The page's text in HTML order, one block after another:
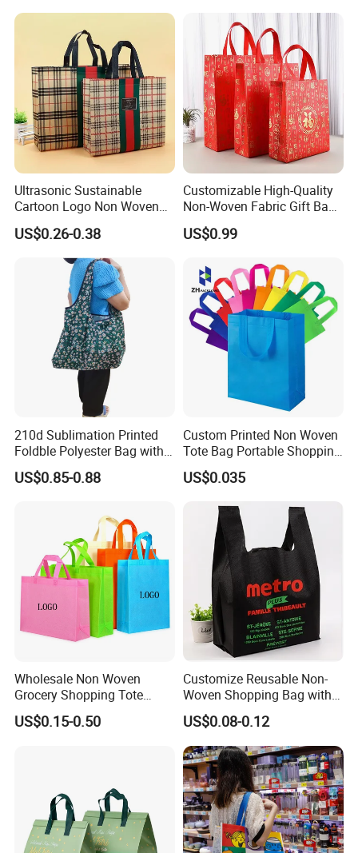
Ultrasonic Sustainable
Cartoon Logo Non Woven
Tote Bag for Everyday Eco-
Friendly Use
US$0.26-0.38
Customizable High-Quality
Non-Woven Fabric Gift Bags
for All Occasions Custom
Size Color and Log for Gift
US$0.99
210d Sublimation Printed
Foldble Polyester Bag with
Pocket
US$0.85-0.88
Custom Printed Non Woven
Tote Bag Portable Shopping
Bag
US$0.035
Wholesale Non Woven
Grocery Shopping Tote
Reusable Bag Recycle Non
Woven Bags Reusable Food
US$0.15-0.50
Customize Reusable Non-
Woven Shopping Bag with
Square Bottom
US$0.08-0.12